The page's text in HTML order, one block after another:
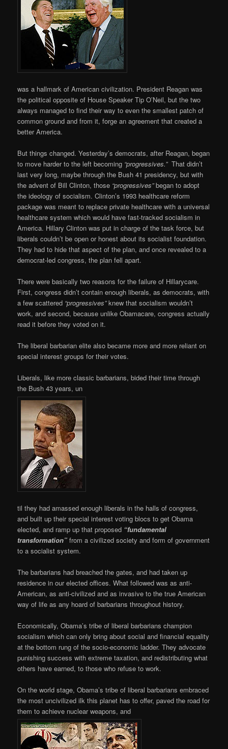
was a hallmark of American civilization. President Reagan was
the political opposite of House Speaker Tip O’Neil, but the two
always managed to find their way to even the smallest patch of
common ground and from it, forge an agreement that created a
better America.
But things changed. Yesterday’s democrats, after Reagan, began
to move harder to the left becoming “progressives.”That didn’t
last very long, maybe through the Bush 41 presidency, but with
the advent of Bill Clinton, those “progressives”began to adopt
the ideology of socialism. Clinton’s 1993 healthcare reform
package was meant to replace private healthcare with a universal
healthcare system which would have fast-tracked socialism in
America. Hillary Clinton was put in charge of the task force, but
liberals couldn’t be open or honest about its socialist foundation.
They had to hide that aspect of the plan, and once revealed to a
democrat-led congress, the plan fell apart.
There were basically two reasons for the failure of Hillarycare.
First, congress didn’t contain enough liberals, as democrats, with
a few scattered “progressives”knew that socialism wouldn’t
work, and second, because unlike Obamacare, congress actually
read it before they voted on it.
The liberal barbarian elite also became more and more reliant on
special interest groups for their votes.
Liberals, like more classic barbarians, bided their time through
the Bush 43 years, un
til they had amassed enough liberals in the halls of congress,
and built up their special interest voting blocs to get Obama
elected, and ramp up that proposed “fundamental
transformation” from a civilized society and form of government
to a socialist system.
The barbarians had breached the gates, and had taken up
residence in our elected offices. What followed was as anti-
American, as anti-civilized and as invasive to the true American
way of life as any hoard of barbarians throughout history.
Economically, Obama’s tribe of liberal barbarians champion
socialism which can only bring about social and financial equality
at the bottom rung of the socio-economic ladder. They advocate
punishing success with extreme taxation, and redistributing what
others have earned, to those who refuse to work.
On the world stage, Obama’s tribe of liberal barbarians embraced
the most uncivilized ilk this planet has to offer, paved the road for
them to achieve nuclear weapons, and